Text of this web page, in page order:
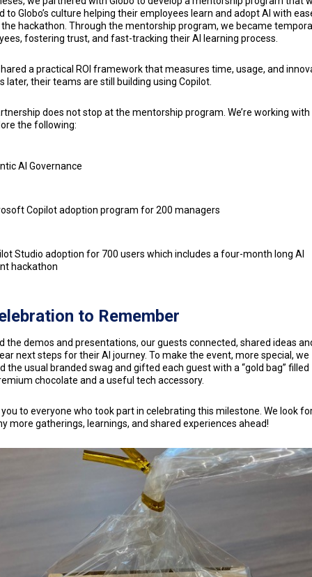
to Globo’s culture helping their employees learn and adopt AI with
hackathon. Through the mentorship program, we became
fostering trust, and fast-tracking their AI learning process.
a practical ROI framework that measures time, usage, and
later, their teams are still building using Copilot.
does not stop at the mentorship program. We’re working
the following:
AI Governance
Copilot adoption program for 200 managers
Studio adoption for 700 users which includes a four-month long AI
hackathon
to Remember
the demos and presentations, our guests connected, shared ideas
next steps for their AI journey. To make the event, more special, we
the usual branded swag and gifted each guest with a “gold bag” filled
chocolate and a useful tech accessory.
to everyone who took part in celebrating this milestone. We look
more gatherings, learnings, and shared experiences ahead!